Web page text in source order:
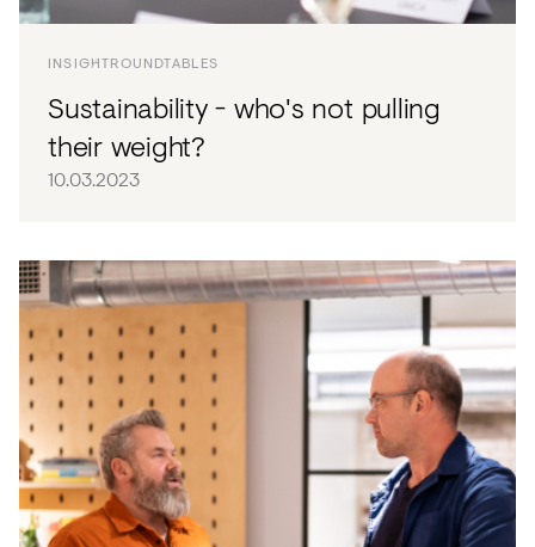
INSIGHTROUNDTABLES
Sustainability - who's not pulling
their weight?
10.03.2023